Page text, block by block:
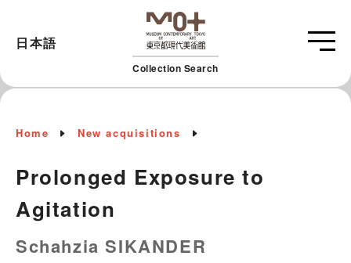
Collection Search
日本語
Home New acquisitions
Prolonged Exposure to
Agitation
Schahzia SIKANDER